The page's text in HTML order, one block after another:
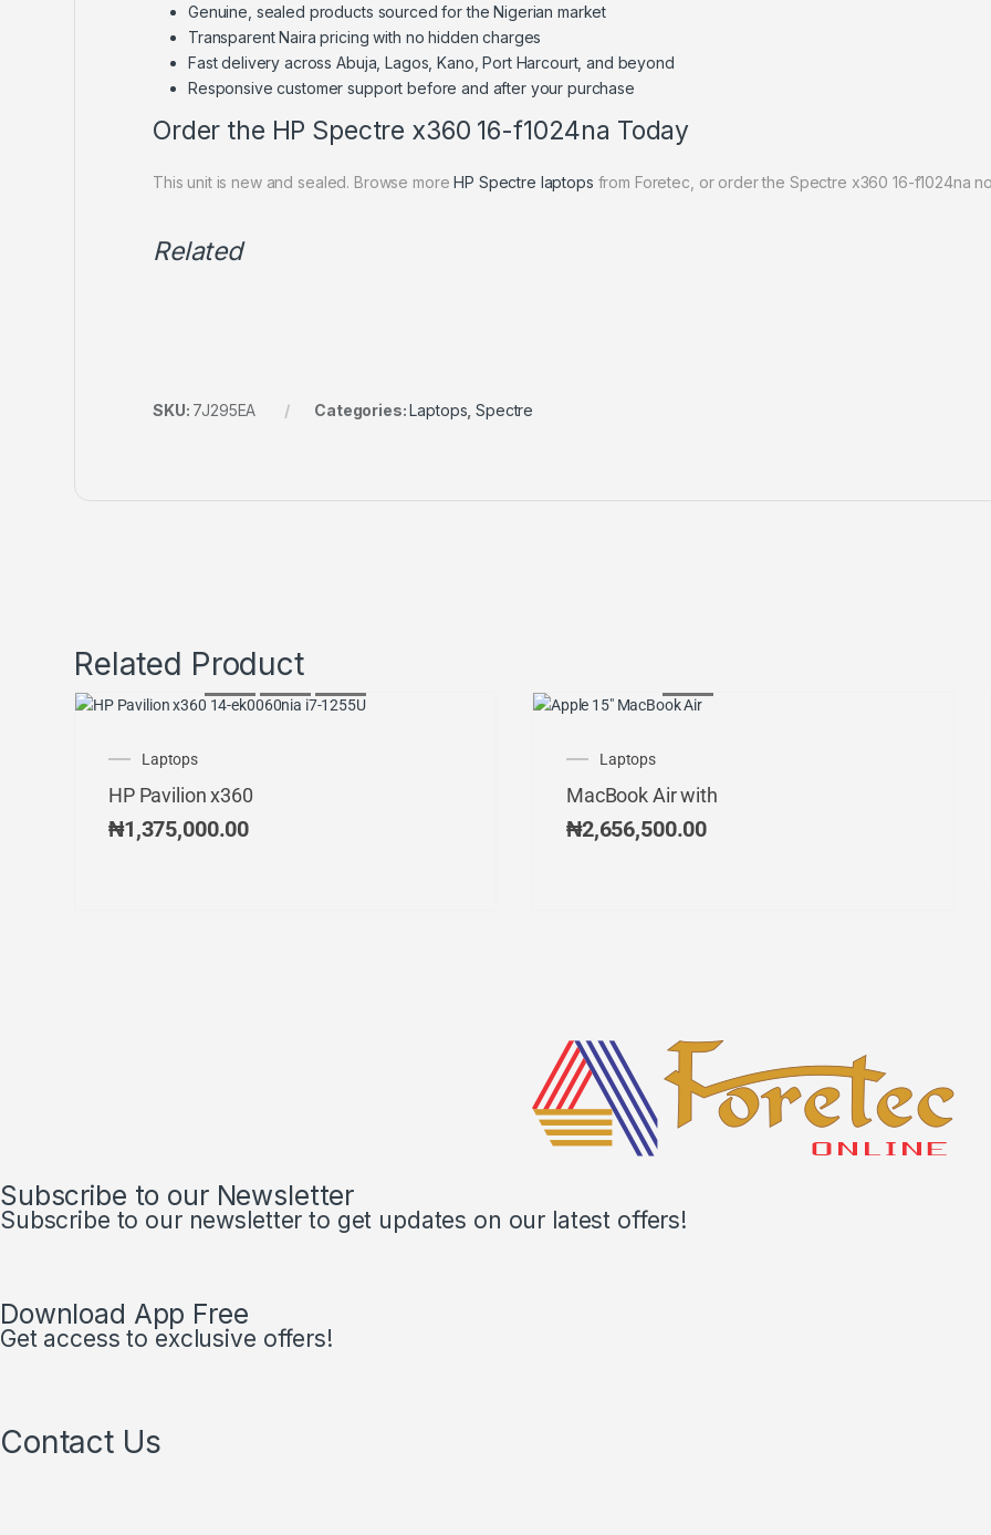
Genuine, sealed products sourced for the Nigerian market
Transparent Naira pricing with no hidden charges
Fast delivery across Abuja, Lagos, Kano, Port Harcourt, and beyond
Responsive customer support before and after your purchase
Order the HP Spectre x360 16-f1024na Today
This unit is new and sealed. Browse moreHP Spectre laptops from Foretec, or order the Spectre x360 16-f1024na
Related
SKU: 7J295EA Categories:Laptops ,Spectre
Related Product
Laptops
HP Pavilion x360
₦1,375,000.00
Laptops
MacBook Air with
₦2,656,500.00
Subscribe to our Newsletter
Subscribe to our newsletter to get updates on our latest offers!
Download App Free
Get access to exclusive offers!
Contact Us